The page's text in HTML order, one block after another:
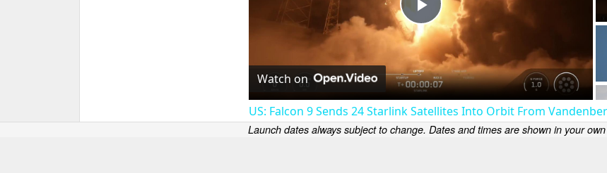
Play
Video
Watch on
US: Falcon 9 Sends 24 Starlink Satellites Into Orbit From
Launch dates always subject to change. Dates and times are shown in your